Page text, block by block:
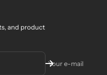
and product
Your e-mail